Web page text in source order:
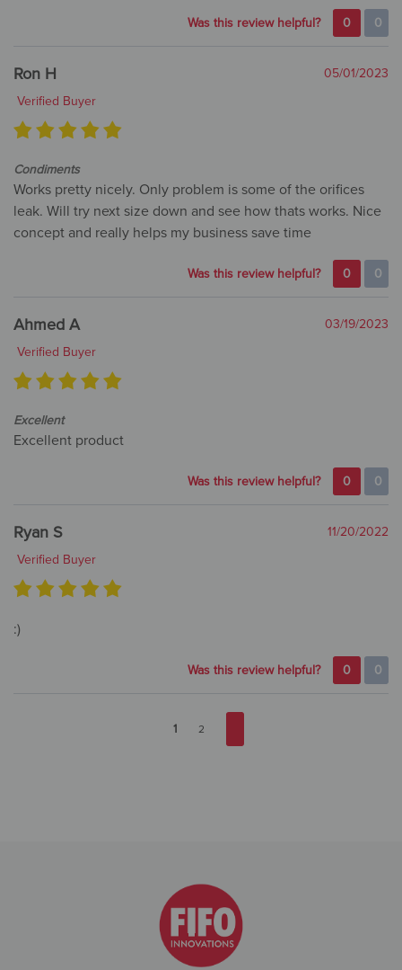
Was this review helpful? 0 0
Ron H
05/01/2023
Verified Buyer
Condiments
Works pretty nicely. Only problem is some of the orifices
leak. Will try next size down and see how thats works. Nice
concept and really helps my business save time
Was this review helpful? 0 0
Ahmed A
03/19/2023
Verified Buyer
Excellent
Excellent product
Was this review helpful? 0 0
Ryan S
11/20/2022
Verified Buyer
:)
Was this review helpful? 0 0
1 2